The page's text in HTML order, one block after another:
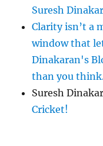
Suresh
Clarity isn’t a
window that
Dinakaran's
than you
Suresh
Cricket!